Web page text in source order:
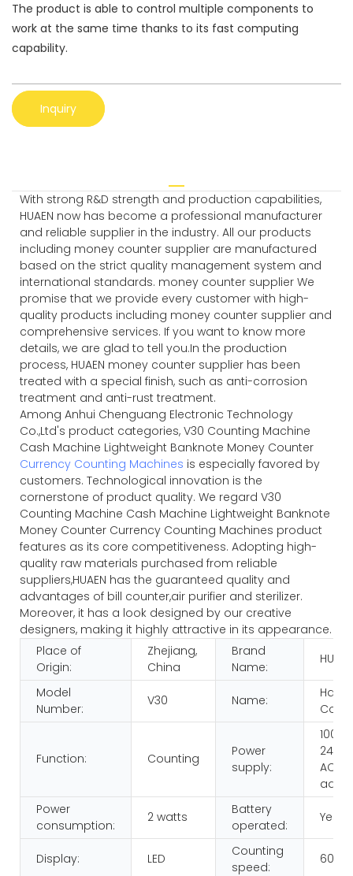
The product is able to control multiple components to
work at the same time thanks to its fast computing
capability.
Inquiry
With strong R&D strength and production capabilities,
HUAEN now has become a professional manufacturer
and reliable supplier in the industry. All our products
including money counter supplier are manufactured
based on the strict quality management system and
international standards. money counter supplier We
promise that we provide every customer with high-
quality products including money counter supplier and
comprehensive services. If you want to know more
details, we are glad to tell you.In the production
process, HUAEN money counter supplier has been
treated with a special finish, such as anti-corrosion
treatment and anti-rust treatment.
Among Anhui Chenguang Electronic Technology
Co.,Ltd's product categories, V30 Counting Machine
Cash Machine Lightweight Banknote Money Counter
Currency Counting Machines is especially favored by
customers. Technological innovation is the
cornerstone of product quality. We regard V30
Counting Machine Cash Machine Lightweight Banknote
Money Counter Currency Counting Machines product
features as its core competitiveness. Adopting high-
quality raw materials purchased from reliable
suppliers,HUAEN has the guaranteed quality and
advantages of bill counter,air purifier and sterilizer.
Moreover, it has a look designed by our creative
designers, making it highly attractive in its appearance.
Place of
Origin:
Zhejiang,
China
Brand
Name:
HUAEN
Model
Number:
V30 Name:
Function: Counting
Power
supply:
100-
AC/
Power
consumption:
2 watts
Battery
operated:
Yes
Display: LED
Counting
speed: